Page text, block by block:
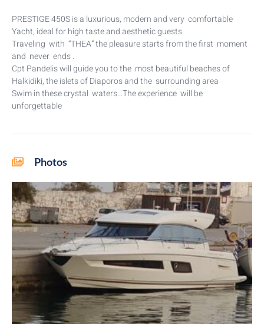
PRESTIGE 450S is a luxurious, modern and very comfortable
Yacht, ideal for high taste and aesthetic guests
Traveling with “THEA” the pleasure starts from the first moment
and never ends .
Cpt Pandelis will guide you to the most beautiful beaches of
Halkidiki, the islets of Diaporos and the surrounding area
Swim in these crystal waters…The experience will be
unforgettable
Photos